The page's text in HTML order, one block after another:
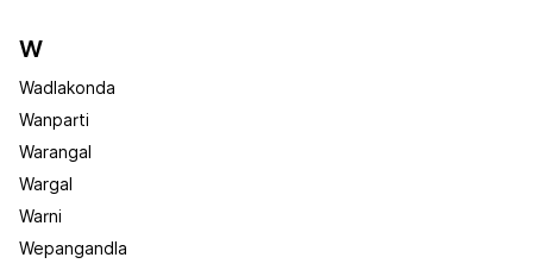
W
Wadlakonda
Wanparti
Warangal
Wargal
Warni
Wepangandla